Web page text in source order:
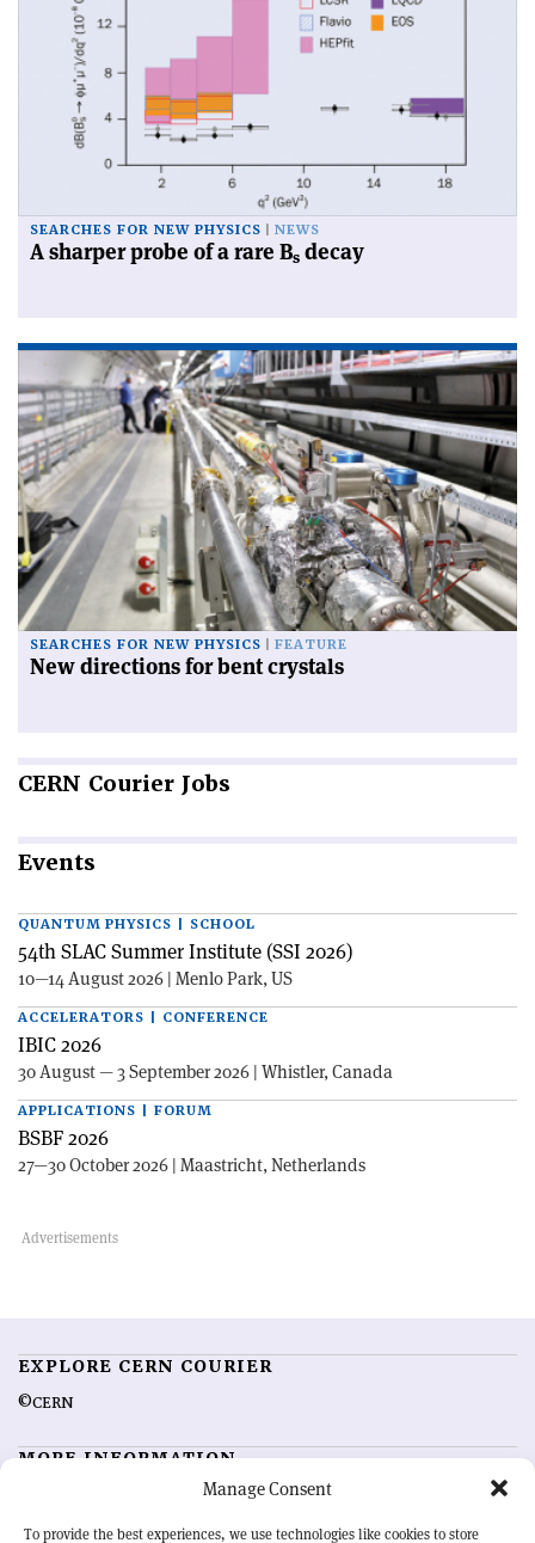
Manage Consent
To provide the best experiences, we use technologies like cookies to store
SEARCHES FOR NEW PHYSICS NEWS
A sharper probe of a rare Bs decay
SEARCHES FOR NEW PHYSICS FEATURE
New directions for bent crystals
CERN Courier Jobs
Events
QUANTUM PHYSICS | SCHOOL
54th SLAC Summer Institute (SSI 2026)
10—14 August 2026 | Menlo Park, US
ACCELERATORS | CONFERENCE
IBIC 2026
30 August — 3 September 2026 | Whistler, Canada
APPLICATIONS | FORUM
BSBF 2026
27—30 October 2026 | Maastricht, Netherlands
EXPLORE CERN COURIER
©CERN
MORE INFORMATION
Advertising options
Feedback
Sign up for alerting